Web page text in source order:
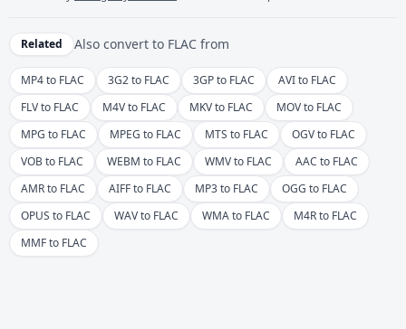
Related Also convert to FLAC from
MP4 to FLAC 3G2 to FLAC 3GP to FLAC
AVI to FLAC
FLV to FLAC
M4V to FLAC MKV to FLAC
MOV to FLAC
MPG to FLAC
MPEG to FLAC MTS to FLAC
OGV to FLAC
VOB to FLAC
WEBM to FLAC WMV to FLAC
AAC to FLAC
AMR to FLAC
AIFF to FLAC MP3 to FLAC
OGG to FLAC
OPUS to FLAC
WAV to FLAC WMA to FLAC
M4R to FLAC
MMF to FLAC